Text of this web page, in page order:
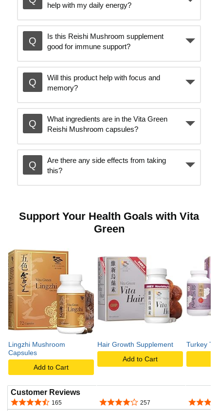
i
c
k
t
o
a
y
v
d
e
help with my daily energy?
Is this Reishi Mushroom supplement
good for immune support?
Will this product help with focus and
memory?
What ingredients are in the Vita Green
Reishi Mushroom capsules?
Are there any side effects from taking
this?
Support Your Health Goals with Vita
Green
Lingzhi Mushroom
Capsules
Add to Cart
Hair Growth Supplement
Add to Cart
Turkey
Customer Reviews
4.6 out of 5 stars
165 4.1 out of 5 stars
257
4.4 out